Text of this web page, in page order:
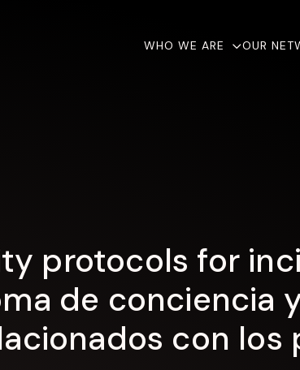
WHO WE ARE OUR
protocols for
de conciencia
con los